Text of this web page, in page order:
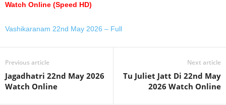
Watch Online (Speed HD)
Vashikaranam 22nd May 2026 – Full
Previous article
Jagadhatri 22nd May 2026
Watch Online
Next article
Tu Juliet Jatt Di 22nd May
2026 Watch Online